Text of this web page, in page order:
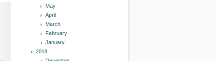
May
April
March
February
January
2018